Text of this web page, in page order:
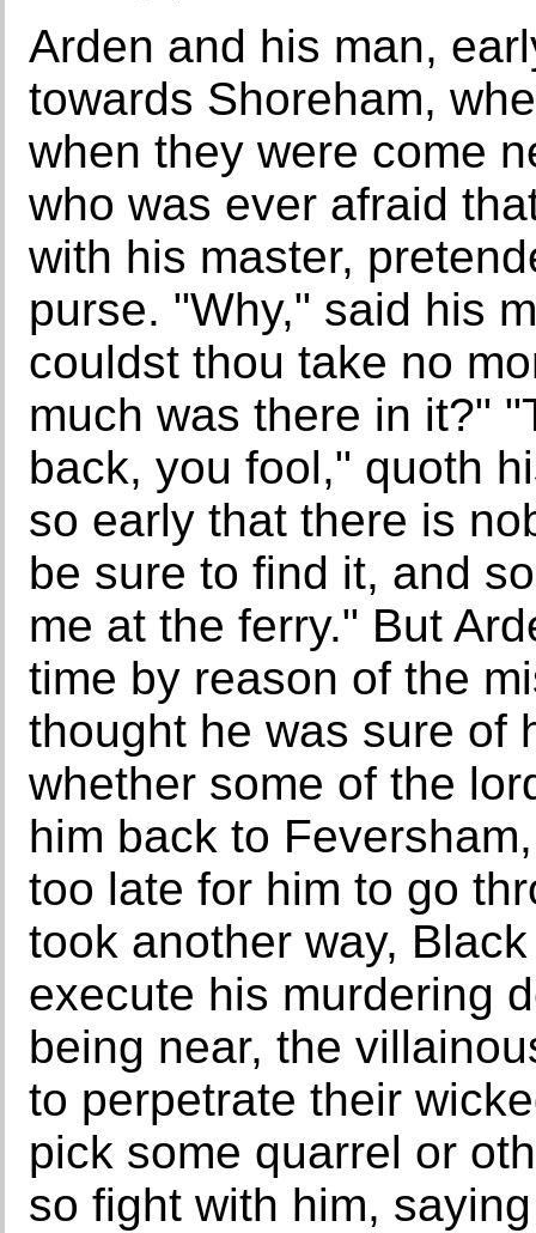
Arden and his man,
towards Shoreham,
when they were come
who was ever afraid
with his master,
purse. "Why," said his
couldst thou take no
much was there in it?"
back, you fool," quoth
so early that there is
be sure to find it, and
me at the ferry." But
time by reason of the
thought he was sure of
whether some of the
him back to
too late for him to go
took another way,
execute his murdering
being near, the
to perpetrate their
pick some quarrel or
so fight with him,